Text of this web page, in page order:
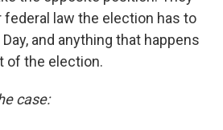
federal law the election has to
and anything that happens
of the election.
case: